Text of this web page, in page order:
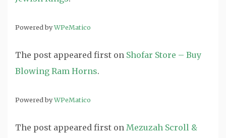
Powered byWPeMatico
The post appeared first on Shofar Store – Buy
Blowing Ram Horns.
Powered byWPeMatico
The post appeared first on Mezuzah Scroll &